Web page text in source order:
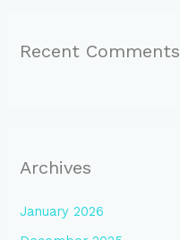
Recent Comments
Archives
January 2026